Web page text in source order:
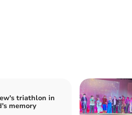
triathlon in
memory